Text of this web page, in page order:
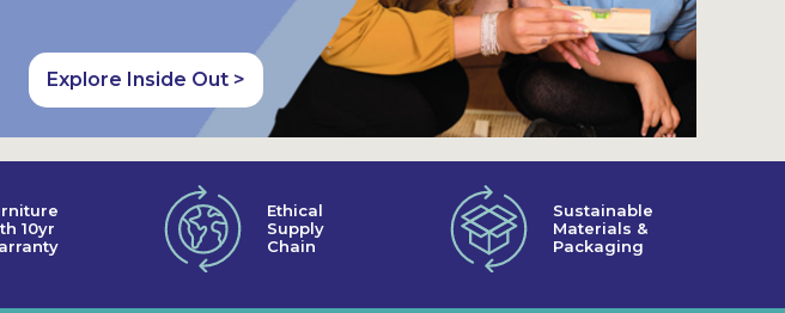
Explore Inside Out >
10yr
Ethical
Supply
Chain
Sustainable
Materials &
Packaging